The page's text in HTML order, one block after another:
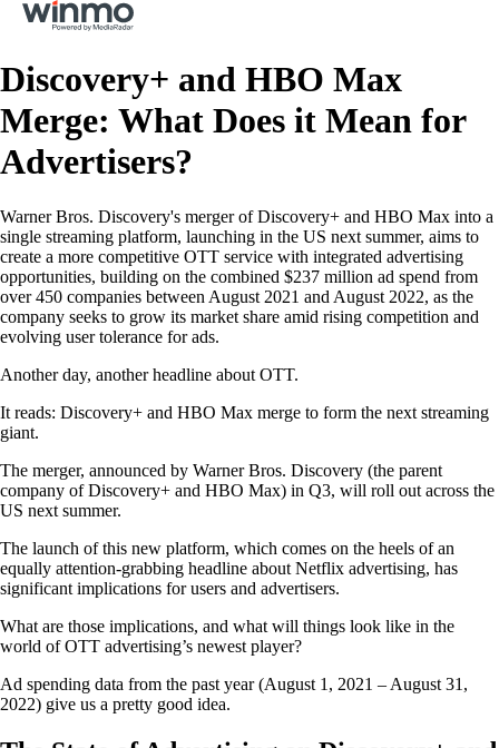
Discovery+ and HBO Max
Merge: What Does it Mean for
Advertisers?
Warner Bros. Discovery's merger of Discovery+ and HBO Max into a
single streaming platform, launching in the US next summer, aims to
create a more competitive OTT service with integrated advertising
opportunities, building on the combined $237 million ad spend from
over 450 companies between August 2021 and August 2022, as the
company seeks to grow its market share amid rising competition and
evolving user tolerance for ads.
Another day, another headline about OTT.
It reads: Discovery+ and HBO Max merge to form the next streaming
giant.
The merger, announced by Warner Bros. Discovery (the parent
company of Discovery+ and HBO Max) in Q3, will roll out across the
US next summer.
The launch of this new platform, which comes on the heels of an
equally attention-grabbing headline about Netflix advertising, has
significant implications for users and advertisers.
What are those implications, and what will things look like in the
world of OTT advertising’s newest player?
Ad spending data from the past year (August 1, 2021 – August 31,
2022) give us a pretty good idea.